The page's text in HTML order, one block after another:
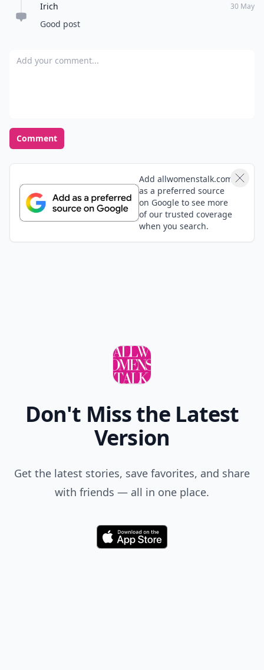
Irich 30 May
Good post
Add your comment
Comment
Add allwomenstalk.com
as a preferred source
on Google to see more
of our trusted coverage
when you search.
Don't Miss the Latest
Version
Get the latest stories, save favorites, and share
with friends — all in one place.
Download